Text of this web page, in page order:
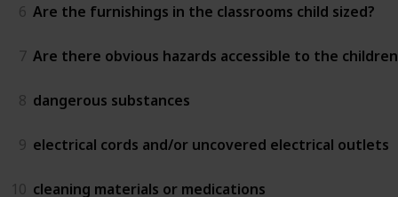
6 Are the furnishings in the classrooms child sized?
7 Are there obvious hazards accessible to the
8 dangerous substances
9 electrical cords and/or uncovered electrical outlets
10 cleaning materials or medications